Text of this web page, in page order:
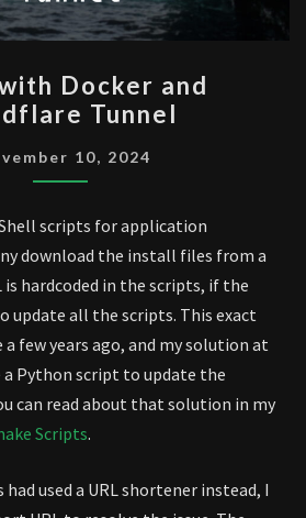
WITH
DOCKER
AND
CLOUDFLARE
Docker and
Tunnel
10, 2024
scripts for application
download the install files from a
is hardcoded in the scripts, if the
update all the scripts. This exact
a few years ago, and my solution at
Python script to update the
can read about that solution in my
Scripts.
used a URL shortener instead, I